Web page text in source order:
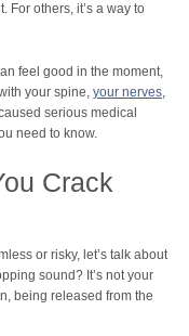
For others, it’s a way to
feel good in the moment,
your spine, your nerves,
serious medical
need to know.
Crack
or risky, let’s talk about
sound? It’s not your
being released from the